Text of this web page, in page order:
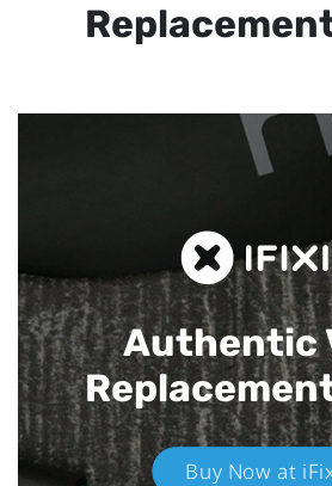
Authentic
Buy Now at